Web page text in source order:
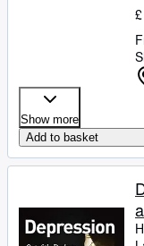
Show more
Add to basket